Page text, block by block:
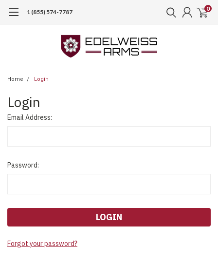
1 (855) 574-7787 0
Home Login
Login
Email Address:
Password:
Forgot your password?